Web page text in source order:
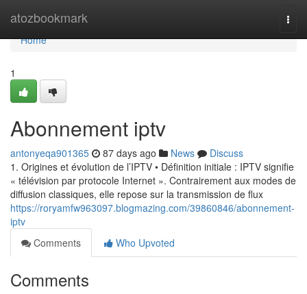
atozbookmark
Home
Home
1
Abonnement iptv
antonyeqa901365 87 days ago News
Discuss
1. Origines et évolution de l’IPTV • Définition initiale : IPTV signifie
« télévision par protocole Internet ». Contrairement aux modes de
diffusion classiques, elle repose sur la transmission de flux
https://roryamfw963097.blogmazing.com/39860846/abonnement-
iptv
Comments
Who Upvoted
Comments